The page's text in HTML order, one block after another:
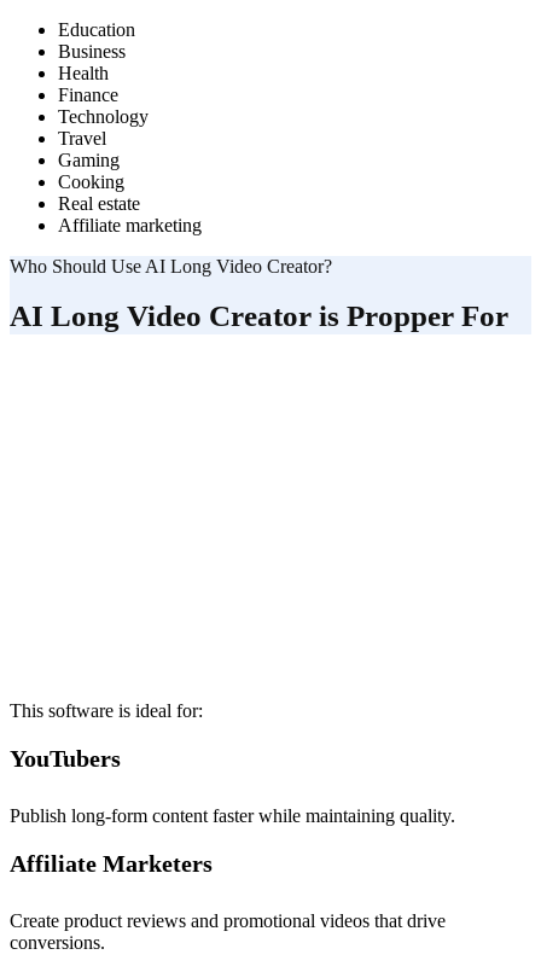
Education
Business
Health
Finance
Technology
Travel
Gaming
Cooking
Real estate
Affiliate marketing
Who Should Use AI Long Video Creator?
AI Long Video Creator is Propper For
This software is ideal for:
YouTubers
Publish long-form content faster while maintaining quality.
Affiliate Marketers
Create product reviews and promotional videos that drive
conversions.